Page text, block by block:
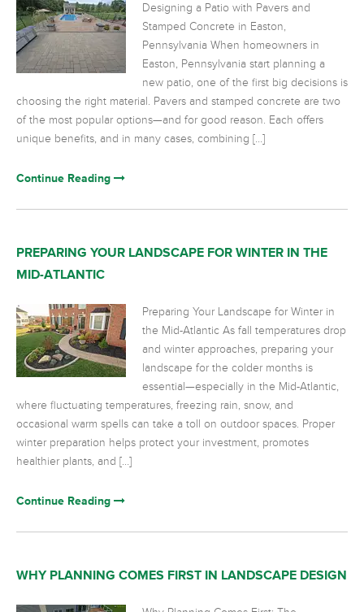
Designing a Patio with Pavers and
Stamped Concrete in Easton,
Pennsylvania When homeowners in
Easton, Pennsylvania start planning a
new patio, one of the first big decisions is
choosing the right material. Pavers and stamped concrete are two
of the most popular options—and for good reason. Each offers
unique benefits, and in many cases, combining […]
Continue Reading
PREPARING YOUR LANDSCAPE FOR WINTER IN THE
MID-ATLANTIC
Preparing Your Landscape for Winter in
the Mid-Atlantic As fall temperatures drop
and winter approaches, preparing your
landscape for the colder months is
essential—especially in the Mid-Atlantic,
where fluctuating temperatures, freezing rain, snow, and
occasional warm spells can take a toll on outdoor spaces. Proper
winter preparation helps protect your investment, promotes
healthier plants, and […]
Continue Reading
WHY PLANNING COMES FIRST IN LANDSCAPE DESIGN